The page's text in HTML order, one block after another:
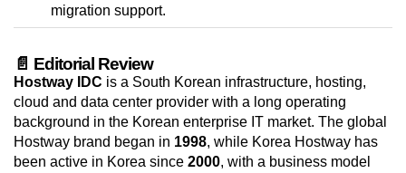
migration support.
📄 Editorial Review
Hostway IDC is a South Korean infrastructure, hosting,
cloud and data center provider with a long operating
background in the Korean enterprise IT market. The global
Hostway brand began in 1998, while Korea Hostway has
been active in Korea since 2000, with a business model